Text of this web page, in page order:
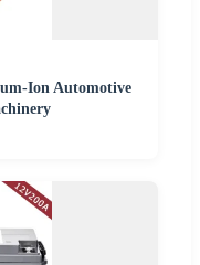
Ion Automotive